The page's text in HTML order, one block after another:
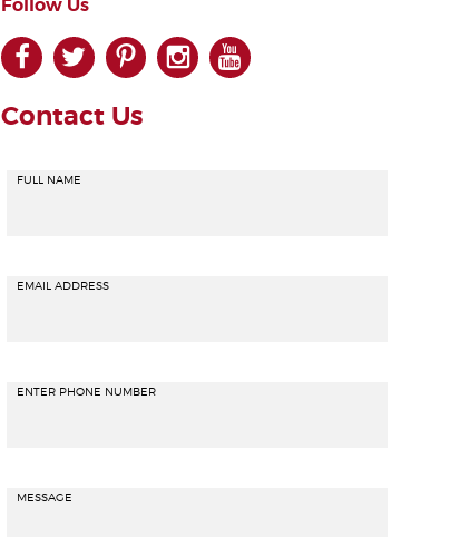
Follow Us
facebook
twitterpinterestinstagram
youtube
Contact Us
FULL NAME
EMAIL ADDRESS
ENTER PHONE NUMBER
MESSAGE